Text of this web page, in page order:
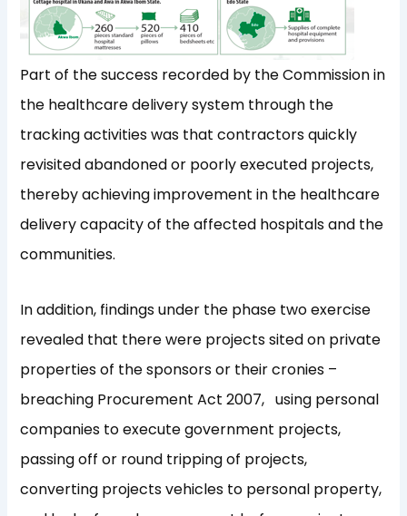
Part of the success recorded by the Commission in
the healthcare delivery system through the
tracking activities was that contractors quickly
revisited abandoned or poorly executed projects,
thereby achieving improvement in the healthcare
delivery capacity of the affected hospitals and the
communities.
In addition, findings under the phase two exercise
revealed that there were projects sited on private
properties of the sponsors or their cronies –
breaching Procurement Act 2007, using personal
companies to execute government projects,
passing off or round tripping of projects,
converting projects vehicles to personal property,